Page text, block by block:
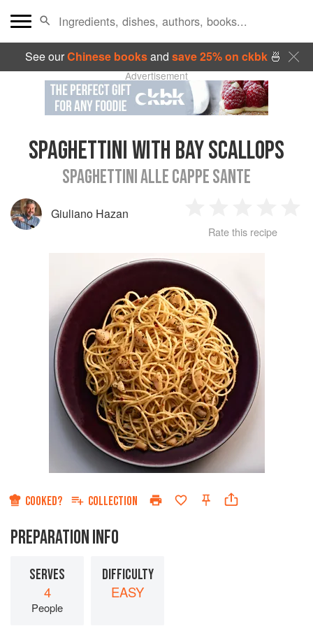
See ourChinese booksand save 25% on ckbk🍜
Advertisement
SPAGHETTINI WITH BAY SCALLOPS
SPAGHETTINI ALLE CAPPE SANTE
Giuliano Hazan
Star
2 3 4
Rate this recipe
COOKED? COLLECTION
PREPARATION INFO
SERVES
4
People
DIFFICULTY
EASY